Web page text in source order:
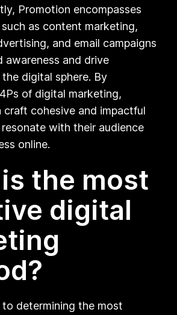
Promotion encompasses
as content marketing,
and email campaigns
awareness and drive
digital sphere. By
of digital marketing,
craft cohesive and impactful
with their audience
online.
the most
digital
determining the most